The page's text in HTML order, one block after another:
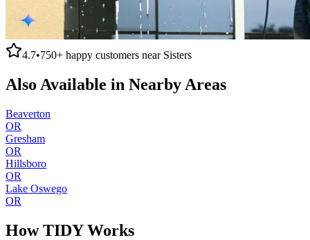
4.7•750+ happy customers near Sisters
Also Available in Nearby Areas
Beaverton
OR
Gresham
OR
Hillsboro
OR
Lake Oswego
OR
How TIDY Works